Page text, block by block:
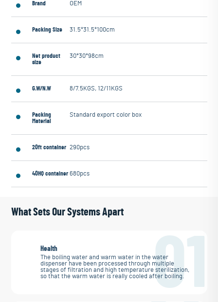
Brand OEM
Packing Size 31.5*31.5*100cm
Net product
size
30*30*98cm
G.W/N.W 8/7.5KGS, 12/11KGS
Packing
Material
Standard export color box
20ft container 290pcs
40HQ container 680pcs
What Sets Our Systems Apart
01
Health
The boiling water and warm water in the water
dispenser have been processed through multiple
stages of filtration and high temperature sterilization,
so that the warm water is really cooled after boiling.